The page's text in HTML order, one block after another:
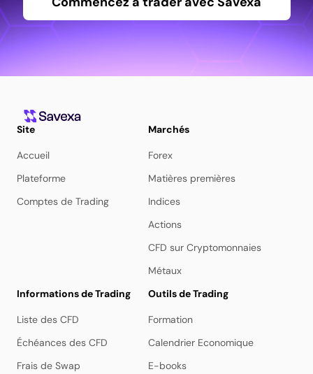
Site
Accueil
Plateforme
Comptes de Trading
Marchés
Forex
Matières premières
Indices
Actions
CFD sur Cryptomonnaies
Métaux
Informations de Trading
Liste des CFD
Échéances des CFD
Frais de Swap
Outils de Trading
Formation
Calendrier Economique
E-books